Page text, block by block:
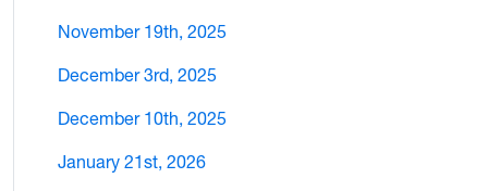
November 19th, 2025
December 3rd, 2025
December 10th, 2025
January 21st, 2026